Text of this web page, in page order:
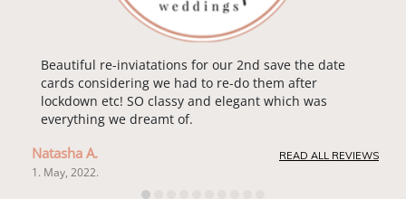
Beautiful re-inviatations for our 2nd save the date
cards considering we had to re-do them after
lockdown etc! SO classy and elegant which was
everything we dreamt of.
Natasha A.
1. May, 2022.
READ ALL REVIEWS